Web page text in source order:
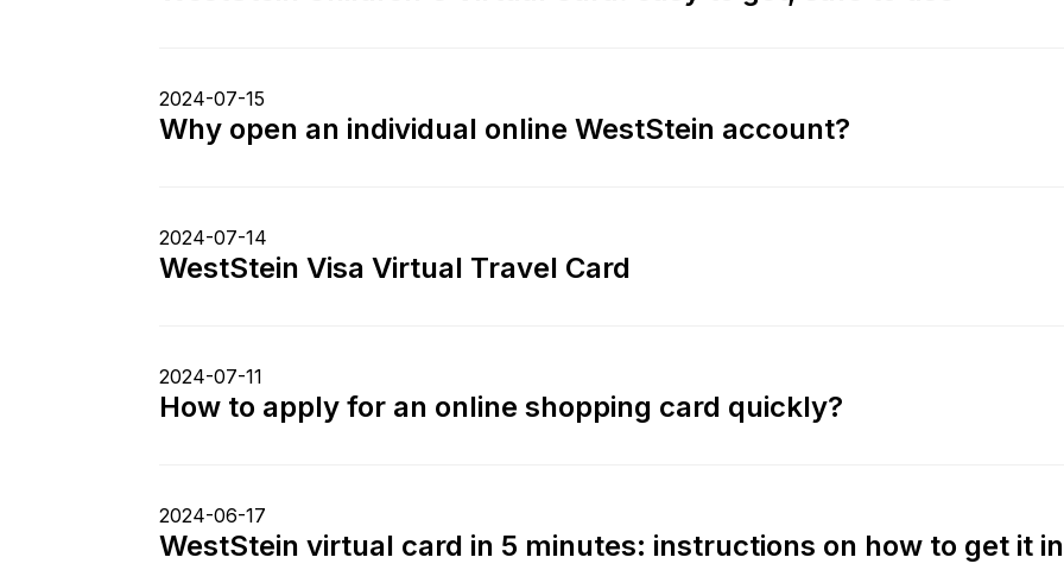
2024-07-15
Why open an individual online WestStein account?
2024-07-14
WestStein Visa Virtual Travel Card
2024-07-11
How to apply for an online shopping card quickly?
2024-06-17
WestStein virtual card in 5 minutes: instructions on how to get it